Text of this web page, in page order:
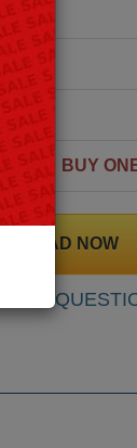
BUY
NOW